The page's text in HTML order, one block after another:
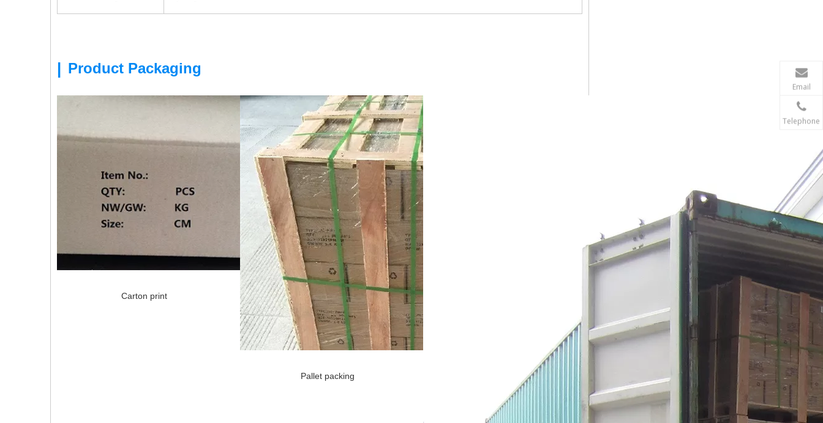
| Product Packaging
Carton print
Pallet packing
Email
Telephone